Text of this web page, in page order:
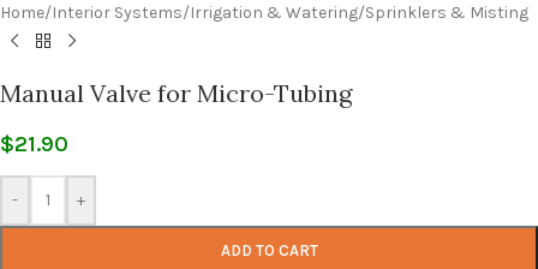
Home/Interior Systems/Irrigation & Watering/Sprinklers & Misting
Manual Valve for Micro-Tubing
$21.90
- +
ADD TO CART